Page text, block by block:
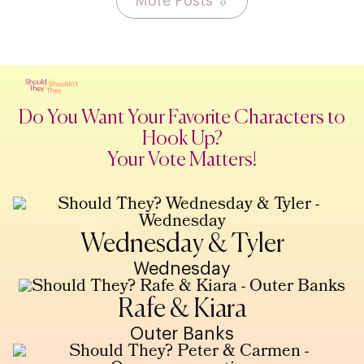
Do You Want Your Favorite Characters to
Hook Up?
Your Vote Matters!
Wednesday & Tyler
Wednesday
Rafe & Kiara
Outer Banks